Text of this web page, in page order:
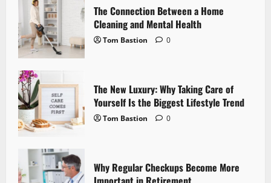
i
o
n
The Connection Between a Home
Cleaning and Mental Health
Tom Bastion 0
The New Luxury: Why Taking Care of
Yourself Is the Biggest Lifestyle Trend
Tom Bastion 0
Why Regular Checkups Become More